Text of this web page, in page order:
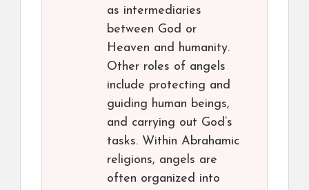
as intermediaries
between God or
Heaven and humanity.
Other roles of angels
include protecting and
guiding human beings,
and carrying out God’s
tasks. Within Abrahamic
religions, angels are
often organized into